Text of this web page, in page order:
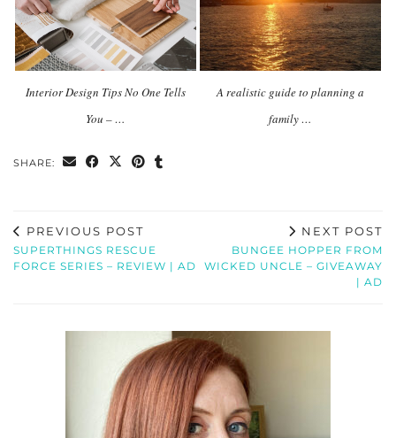
Interior Design Tips No One Tells
You – …
A realistic guide to planning a
family …
SHARE:
PREVIOUS POST
SUPERTHINGS RESCUE
FORCE SERIES – REVIEW | AD
NEXT POST
BUNGEE HOPPER FROM
WICKED UNCLE – GIVEAWAY
| AD